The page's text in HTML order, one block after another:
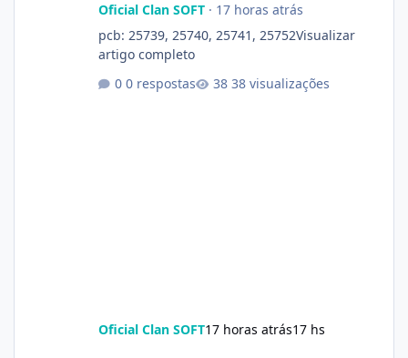
Oficial Clan SOFT· 17 horas atrás
pcb: 25739, 25740, 25741, 25752Visualizar
artigo completo
0 respostas
38 visualizações
Oficial Clan SOFT17 horas atrás17 hs